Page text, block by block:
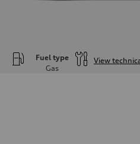
Fuel type
Gas
View